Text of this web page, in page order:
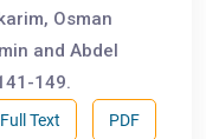
Osman
and Abdel
149.
PDF
Full Text